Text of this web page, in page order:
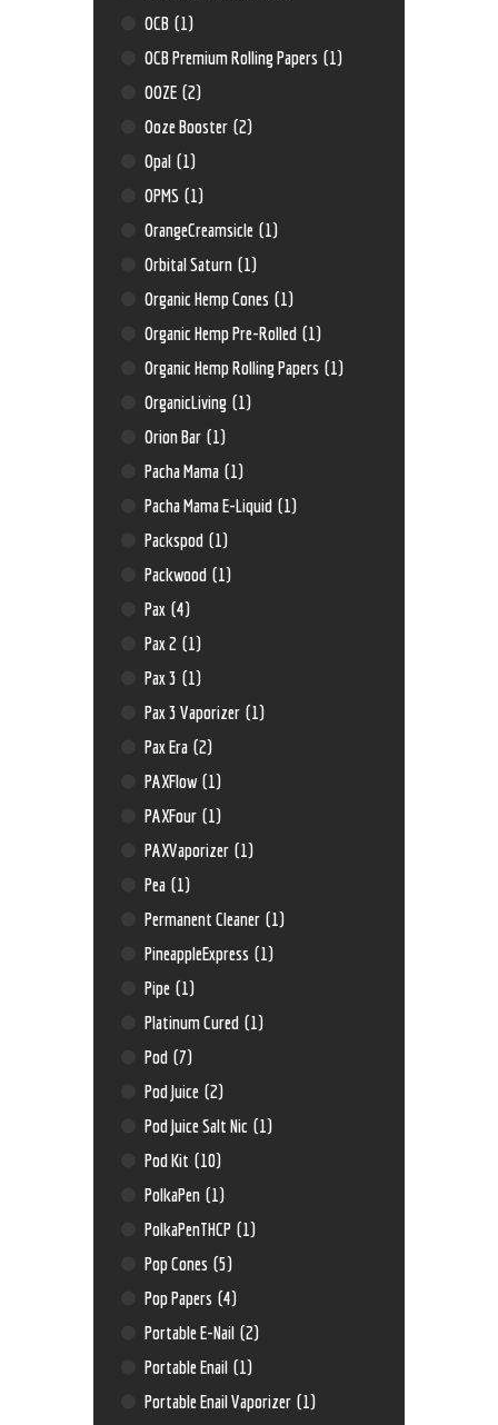
OCB (1)
OCB Premium Rolling Papers (1)
OOZE (2)
Ooze Booster (2)
Opal (1)
OPMS (1)
OrangeCreamsicle (1)
Orbital Saturn (1)
Organic Hemp Cones (1)
Organic Hemp Pre-Rolled (1)
Organic Hemp Rolling Papers (1)
OrganicLiving (1)
Orion Bar (1)
Pacha Mama (1)
Pacha Mama E-Liquid (1)
Packspod (1)
Packwood (1)
Pax (4)
Pax 2 (1)
Pax 3 (1)
Pax 3 Vaporizer (1)
Pax Era (2)
PAXFlow (1)
PAXFour (1)
PAXVaporizer (1)
Pea (1)
Permanent Cleaner (1)
PineappleExpress (1)
Pipe (1)
Platinum Cured (1)
Pod (7)
Pod Juice (2)
Pod Juice Salt Nic (1)
Pod Kit (10)
PolkaPen (1)
PolkaPenTHCP (1)
Pop Cones (5)
Pop Papers (4)
Portable E-Nail (2)
Portable Enail (1)
Portable Enail Vaporizer (1)